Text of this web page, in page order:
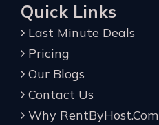
Quick Links
Last Minute Deals
Pricing
Our Blogs
Contact Us
Why RentByHost.Com